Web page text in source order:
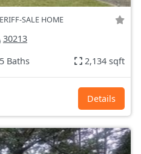
SALE HOME
30213
Baths 2,134 sqft
Details